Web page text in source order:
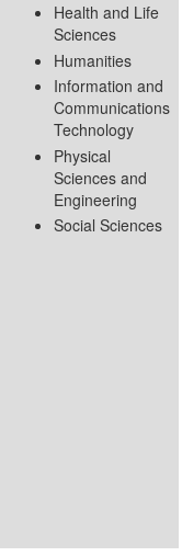
Health and Life
Sciences
Humanities
Information and
Communications
Technology
Physical
Sciences and
Engineering
Social Sciences